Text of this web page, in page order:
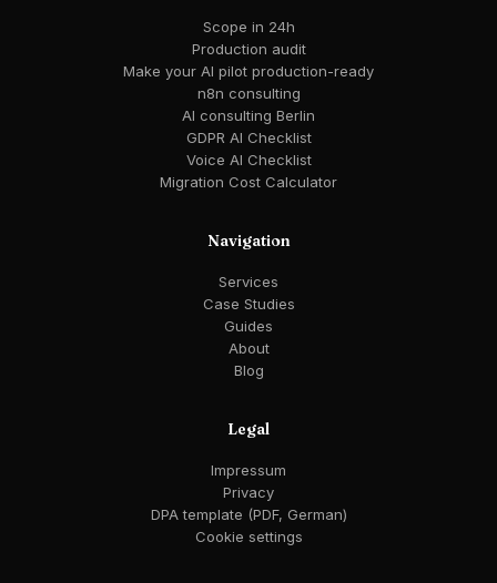
Scope in 24h
Production audit
Make your AI pilot production-ready
n8n consulting
AI consulting Berlin
GDPR AI Checklist
Voice AI Checklist
Migration Cost Calculator
Navigation
Services
Case Studies
Guides
About
Blog
Legal
Impressum
Privacy
DPA template (PDF, German)
Cookie settings